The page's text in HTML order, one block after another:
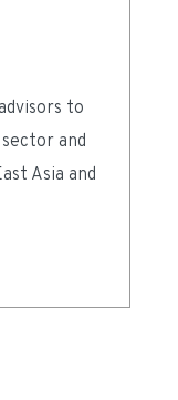
to
and
Asia and